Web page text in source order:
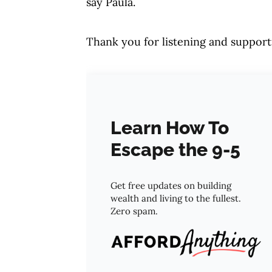
Thank you for listening and
Learn How To
Escape the 9-5
Get free updates on building
wealth and living to the fullest.
Zero spam.